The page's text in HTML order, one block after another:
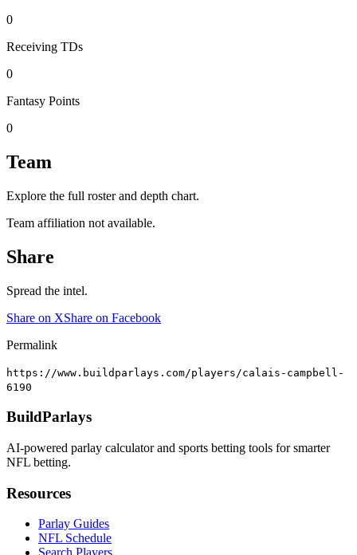
0
Receiving TDs
0
Fantasy Points
0
Team
Explore the full roster and depth chart.
Team affiliation not available.
Share
Spread the intel.
Share on XShare on Facebook
Permalink
https://www.buildparlays.com/players/calais-campbell-
6190
BuildParlays
AI-powered parlay calculator and sports betting tools for smarter
NFL betting.
Resources
Parlay Guides
NFL Schedule